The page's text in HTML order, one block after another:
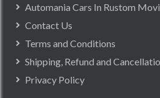
Automania Cars In Rustom
Contact Us
Terms and Conditions
Shipping, Refund and
Privacy Policy